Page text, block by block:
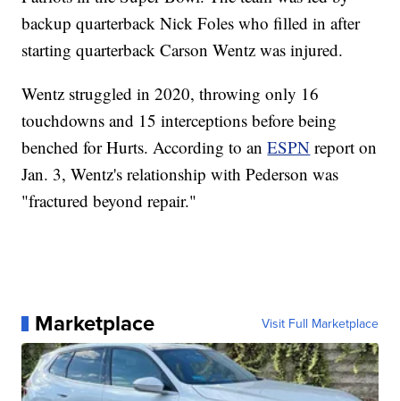
backup quarterback Nick Foles who filled in after
starting quarterback Carson Wentz was injured.
Wentz struggled in 2020, throwing only 16
touchdowns and 15 interceptions before being
benched for Hurts. According to anESPN report on
Jan. 3, Wentz's relationship with Pederson was
"fractured beyond repair."
Marketplace Visit Full Marketplace